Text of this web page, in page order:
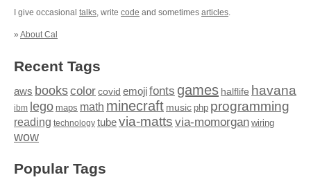
I give occasional talks, write code and sometimes articles.
» About Cal
Recent Tags
aws bookscolor covid emojifonts games halflife havana
ibm lego maps math minecraft music php programming
reading technology tubevia-matts via-momorgan wiring
wow
Popular Tags